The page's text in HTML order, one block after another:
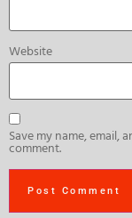
Website
Save my name,
comment.